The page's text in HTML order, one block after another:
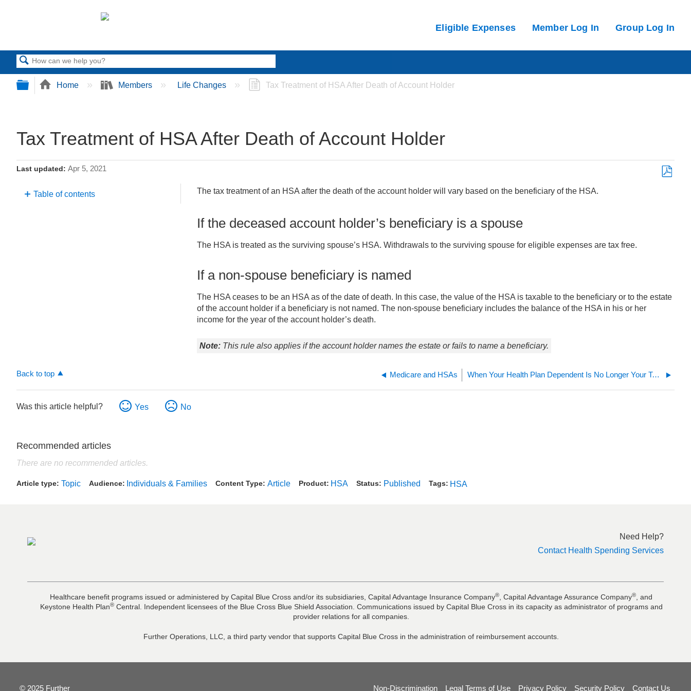
Eligible Expenses Member Log In Group Log In
Search
Expand/collapse global hierarchy
Home Members Life Changes Tax Treatment of HSA After Death of Account Holder
Tax Treatment of HSA After Death of Account Holder
Last updated
Apr 5, 2021
Table of contents
is
named
The tax treatment of an HSA after the death of the account holder will vary based on the beneficiary of the HSA.
If the deceased account holder’s beneficiary is a spouse
The HSA is treated as the surviving spouse’s HSA. Withdrawals to the surviving spouse for eligible expenses are tax free.
If a non-spouse beneficiary is named
The HSA ceases to be an HSA as of the date of death. In this case, the value of the HSA is taxable to the beneficiary or to the estate
of the account holder if a beneficiary is not named. The non-spouse beneficiary includes the balance of the HSA in his or her
income for the year of the account holder’s death.
This rule also applies if the account holder names the estate or fails to name a beneficiary.
Back to top Medicare and HSAs When Your Health Plan Dependent Is No Longer Your Tax Dependent
Was this article helpful? Yes No
Recommended articles
There are no recommended articles.
Article type Topic Audience Individuals & Families Content Type Article Product HSA Status Published Tags HSA
Need Help?
Contact Health Spending Services
Healthcare benefit programs issued or administered by Capital Blue Cross and/or its subsidiaries, Capital Advantage Insurance Company®, Capital Advantage Assurance Company®, and
Keystone Health Plan®Central. Independent licensees of the Blue Cross Blue Shield Association. Communications issued by Capital Blue Cross in its capacity as administrator of programs and
provider relations for all companies.
Further Operations, LLC, a third party vendor that supports Capital Blue Cross in the administration of reimbursement accounts.
© 2025 Further Non-Discrimination Legal Terms of Use Privacy Policy Security Policy Contact Us